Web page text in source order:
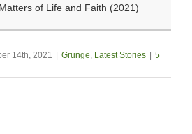
of Life and Faith (2021)
14th, 2021 Grunge, Latest Stories
5